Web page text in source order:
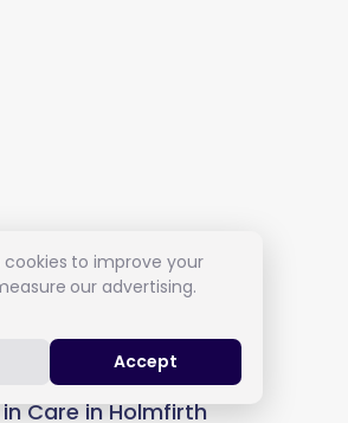
in Care in Holmfirth
to improve your
our advertising.
Accept